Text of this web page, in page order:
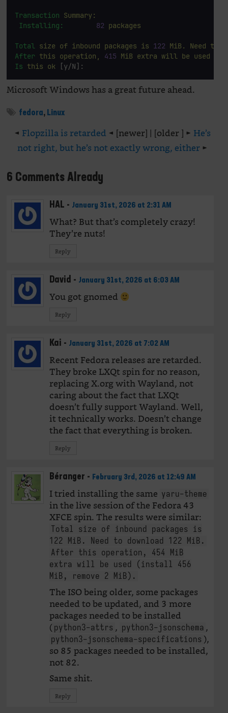
Transaction Summary:
Installing:
82 packages
Total size of inbound packages is 122 MiB. Need to
After this operation, 415 MiB extra will be used
Is this ok [y/N]:
Microsoft Windows has a great future ahead.
fedora, Linux
◄ Flopzilla is retarded ◄ [newer] | [older ] ► He’s
not right, but he’s not exactly wrong, either►
6 Comments Already
HAL - January 31st, 2026 at 2:31 AM
What? But that’s completely crazy!
They’re nuts!
Reply
David - January 31st, 2026 at 6:03 AM
You got gnomed
Reply
Kai - January 31st, 2026 at 7:02 AM
Recent Fedora releases are retarded.
They broke LXQt spin for no reason,
replacing X.org with Wayland, not
caring about the fact that LXQt
doesn’t fully support Wayland. Well,
it technically works. Doesn’t change
the fact that everything is broken.
Reply
Béranger - February 3rd, 2026 at 12:49 AM
I tried installing the same yaru-theme
in the live session of the Fedora 43
XFCE spin. The results were similar:
Total size of inbound packages is
122 MiB. Need to download 122 MiB.
After this operation, 454 MiB
extra will be used (install 456
MiB, remove 2 MiB).
The ISO being older, some packages
needed to be updated, and 3 more
packages needed to be installed
( python3-attrs , python3-jsonschema ,
python3-jsonschema-specifications ),
so 85 packages needed to be installed,
not 82.
Same shit.
Reply